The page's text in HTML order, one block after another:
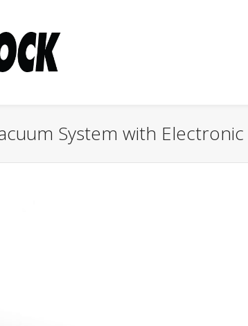
System with Electronic